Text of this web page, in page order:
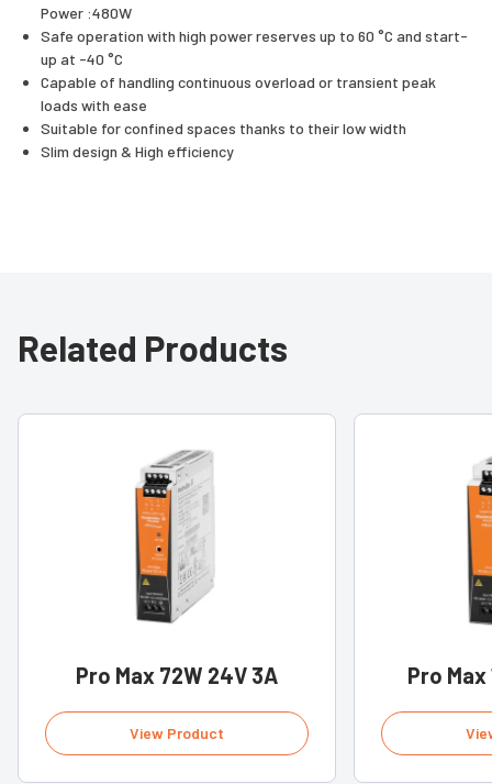
Power :480W
Safe operation with high power reserves up to 60 °C and start-
up at -40 °C
Capable of handling continuous overload or transient peak
loads with ease
Suitable for confined spaces thanks to their low width
Slim design & High efficiency
Related Products
Pro Max 72W 24V 3A
View Product
Pro Max